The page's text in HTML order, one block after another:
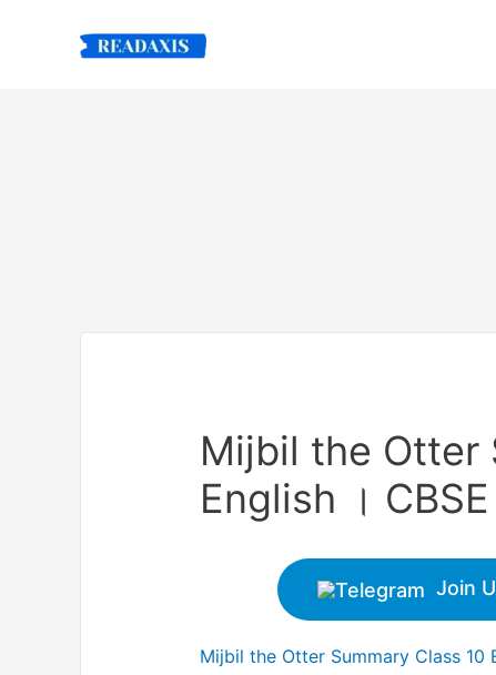
Mijbil the Otter
English ।
Join
Mijbil the Otter Summary Class 10